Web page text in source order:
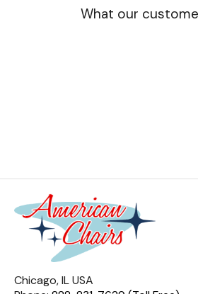
What our
Chicago, IL USA